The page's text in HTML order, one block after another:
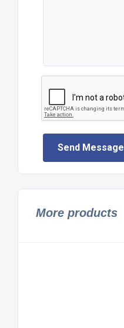
Send Message
More products